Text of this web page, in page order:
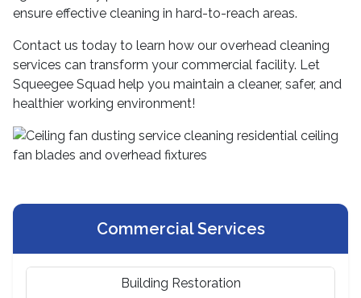
ensure effective cleaning in hard-to-reach areas.
Contact us today to learn how our overhead cleaning
services can transform your commercial facility. Let
Squeegee Squad help you maintain a cleaner, safer, and
healthier working environment!
Commercial Services
Building Restoration